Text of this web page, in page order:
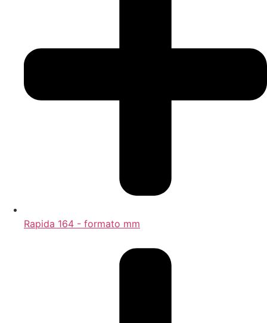
Rapida 164 - formato mm